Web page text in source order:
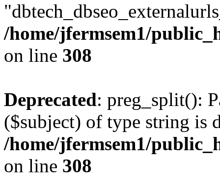
/home/jfermsem1/
on line 308
Deprecated: preg_split():
($subject) of type string is
/home/jfermsem1/
on line 308